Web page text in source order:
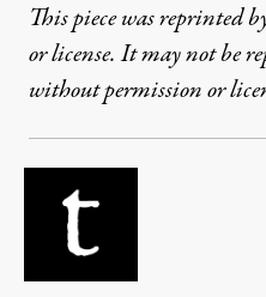
This piece was reprinted
or license. It may not be
without permission or